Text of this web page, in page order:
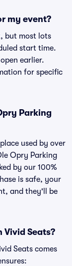
my event?
but most lots
start time.
earlier.
for specific
Parking
used by over
Opry Parking
by our 100%
is safe, your
and they'll be
Vivid Seats?
Seats comes